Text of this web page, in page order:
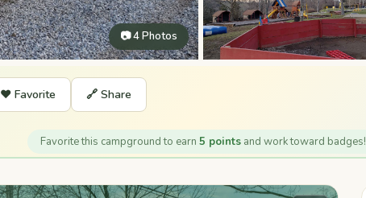
📷 4 Photos
❤️ Favorite 🔗 Share
Favorite this campground to earn 5 points and work toward badges!